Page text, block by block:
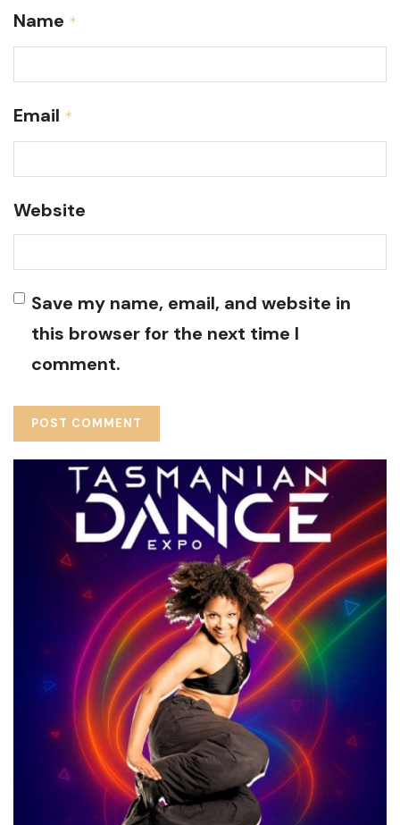
Name *
Email *
Website
Save my name, email, and website in
this browser for the next time I
comment.